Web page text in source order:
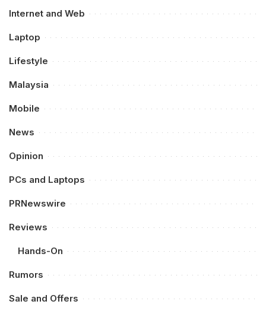
Internet and Web
Laptop
Lifestyle
Malaysia
Mobile
News
Opinion
PCs and Laptops
PRNewswire
Reviews
Hands-On
Rumors
Sale and Offers